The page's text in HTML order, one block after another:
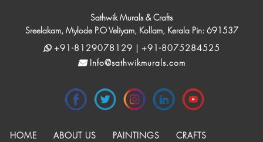
Sathwik Murals & Crafts
Sreelakam, Mylode P.O Veliyam, Kollam, Kerala Pin: 691537
+91-8129078129 | +91-8075284525
Info@sathwikmurals.com
HOME ABOUT US PAINTINGS CRAFTS